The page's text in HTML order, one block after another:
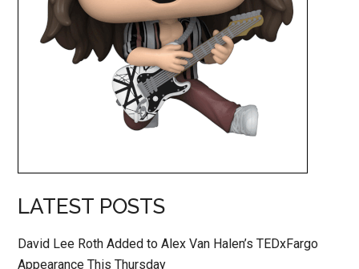
LATEST POSTS
David Lee Roth Added to Alex Van Halen’s TEDxFargo
Appearance This Thursday